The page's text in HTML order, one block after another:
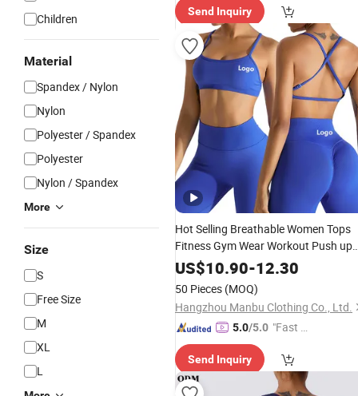
Children
Material
Spandex / Nylon
Nylon
Polyester / Spandex
Polyester
Nylon / Spandex
More
Size
S
Free Size
M
XL
L
Send Inquiry
Hot Selling Breathable Women Tops
Fitness Gym Wear Workout Push up
YogaBraCross BackSeamless
Sports
US$10.90-12.30
50 Pieces (MOQ)
Hangzhou Manbu Clothing Co., Ltd.
5.0/5.0 "Fast D
Send Inquiry